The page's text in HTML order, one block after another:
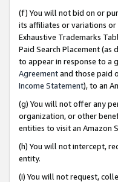
(f) You will not bid on or
its affiliates or variations
Exhaustive Trademarks
Paid Search Placement (as
to appear in response to a
Agreementand those paid
Income Statement), to an
(g) You will not offer any
organization, or other
entities to visit an Amazon
(h) You will not intercept,
entity.
(i) You will not request,